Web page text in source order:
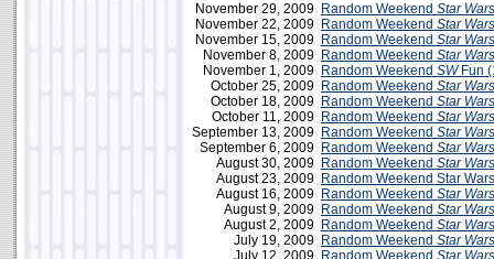
November 29, 2009 Random Weekend Star
November 22, 2009 Random Weekend Star Wars
November 15, 2009 Random Weekend Star Wars
November 8, 2009 Random Weekend Star
November 1, 2009 Random Weekend SWFun
October 25, 2009 Random Weekend Star Wars
October 18, 2009 Random Weekend Star Wars
October 11, 2009 Random Weekend Star Wars
September 13, 2009 Random Weekend Star Wars
September 6, 2009 Random Weekend Star Wars
August 30, 2009 Random Weekend Star Wars
August 23, 2009 Random Weekend Star
August 16, 2009 Random Weekend Star Wars
August 9, 2009 Random Weekend Star
August 2, 2009 Random Weekend Star
July 19, 2009 Random Weekend Star Wars
July 12, 2009 Random Weekend Star